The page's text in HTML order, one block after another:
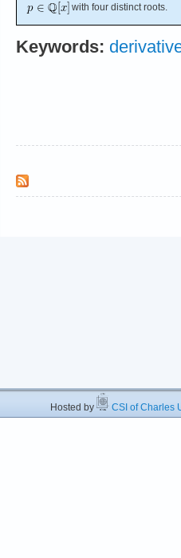
with four distinct roots.
Keywords:
Hosted by CSI of Charles